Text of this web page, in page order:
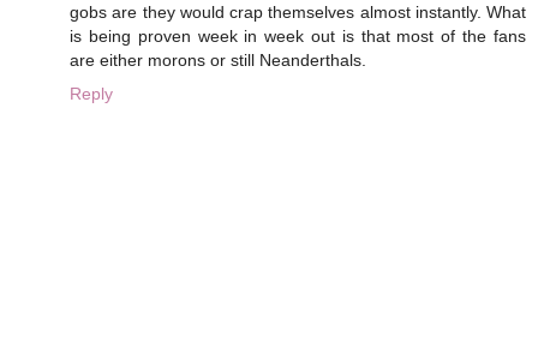
gobs are they would crap themselves almost instantly. What
is being proven week in week out is that most of the fans
are either morons or still Neanderthals.
Reply